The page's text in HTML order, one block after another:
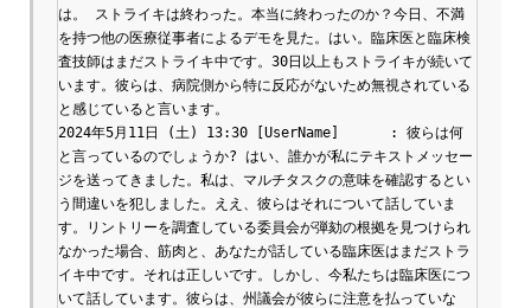
は。 ストライキは終わった。本当に終わったのか？今日、不満
を持つ他の医療従事者によるデモを見た。はい。臨床医と臨床検
査技師はまだストライキ中です。30日以上もストライキが続いて
います。彼らは、病院側から特に反応がないため無視されている
と感じていると言います。
2024年5月11日 (土) 13:30 [UserName]	: 彼らは何
と言っているのでしょうか? はい、誰かが私にテキストメッセー
ジを送ってきました。私は、マルチタスクの意味を確認するとい
う間違いを犯しました。ええ、彼らはそれについて話していま
す。リントリーを調査している委員会が弾劾の根拠を見つけられ
なかった場合、筋肉と、あなたが話している臨床医はまだストラ
イキ中です。それは正しいです。しかし、今私たちは臨床医につ
いて話しています。彼らは、州議会が彼らに注意を払っていな